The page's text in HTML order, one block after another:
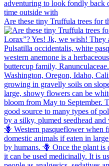
Are these tiny Truffula trees for